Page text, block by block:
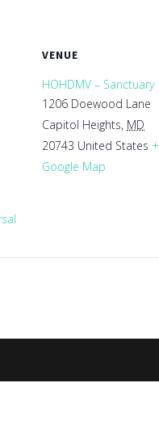
VENUE
HOHDMV – Sanctuary
1206 Doewood Lane
Capitol Heights, MD
20743 United States +
Google Map